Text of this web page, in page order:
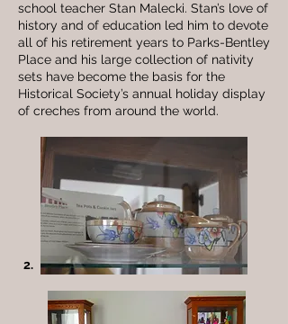
school teacher Stan Malecki. Stan’s love of
history and of education led him to devote
all of his retirement years to Parks-Bentley
Place and his large collection of nativity
sets have become the basis for the
Historical Society’s annual holiday display
of creches from around the world.
2.